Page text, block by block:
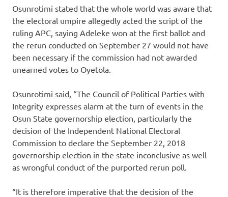
Osunrotimi stated that the whole world was aware that
the electoral umpire allegedly acted the script of the
ruling APC, saying Adeleke won at the first ballot and
the rerun conducted on September 27 would not have
been necessary if the commission had not awarded
unearned votes to Oyetola.
Osunrotimi said, “The Council of Political Parties with
Integrity expresses alarm at the turn of events in the
Osun State governorship election, particularly the
decision of the Independent National Electoral
Commission to declare the September 22, 2018
governorship election in the state inconclusive as well
as wrongful conduct of the purported rerun poll.
“It is therefore imperative that the decision of the